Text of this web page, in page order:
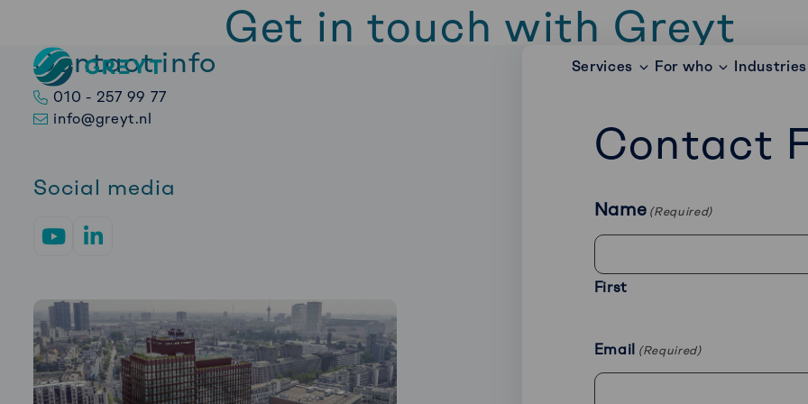
Greyt
–
Empower
your
Services For who Industries
Get in touch with Greyt
Want to get in touch with Greyt right away? Fill out the form
Contact info
010 - 257 99 77
info@greyt.nl
Social media
Go
YouTube
Go
LinkedIn
Contact
Name (Required)
First
Email (Required)